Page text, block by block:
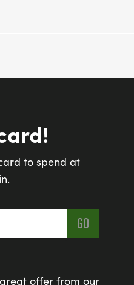
to spend at
offer from our